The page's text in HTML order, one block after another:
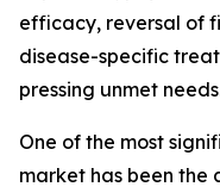
efficacy, reversal of
disease-specific
pressing unmet
One of the most
market has been the